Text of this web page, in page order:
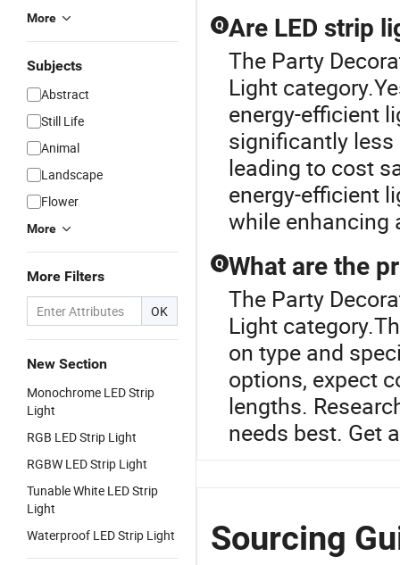
More
Subjects
Abstract
Still Life
Animal
Landscape
Flower
More
More Filters
OK
New Section
Monochrome LED Strip
Light
RGB LED Strip Light
RGBW LED Strip Light
Tunable White LED Strip
Light
Waterproof LED Strip Light
Q Are LED strip
The Party
Light
energy-efficient
significantly
leading to cost
energy-efficient
while enhancing
Q What are the
The Party
Light
on type and
options, expect
lengths.
needs best. Get
Sourcing